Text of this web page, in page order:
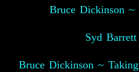
Bruce Dickinson ~
Syd
Bruce Dickinson ~